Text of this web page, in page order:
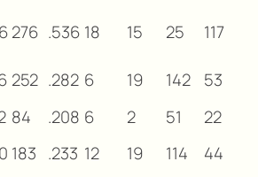
276 .536 18 15 25
117
252 .282 6 19 142
53
84 .208 6 2 51
22
183 .233 12 19 114
44